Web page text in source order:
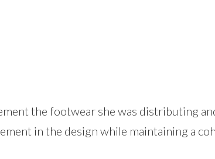
the footwear she was distributing
in the design while maintaining a